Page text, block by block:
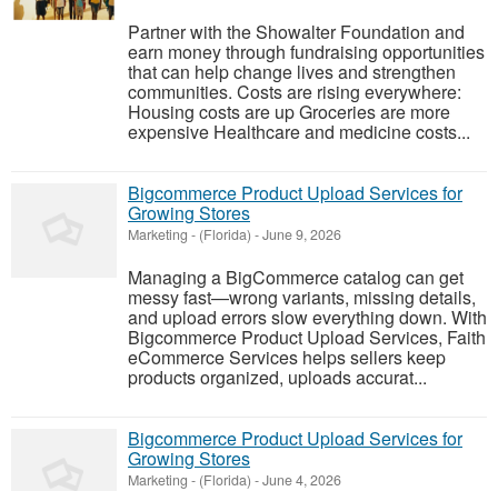
Partner with the Showalter Foundation and
earn money through fundraising opportunities
that can help change lives and strengthen
communities. Costs are rising everywhere:
Housing costs are up Groceries are more
expensive Healthcare and medicine costs...
Bigcommerce Product Upload Services for
Growing Stores
Marketing - (Florida) -June 9, 2026
Managing a BigCommerce catalog can get
messy fast—wrong variants, missing details,
and upload errors slow everything down. With
Bigcommerce Product Upload Services, Faith
eCommerce Services helps sellers keep
products organized, uploads accurat...
Bigcommerce Product Upload Services for
Growing Stores
Marketing - (Florida) -June 4, 2026